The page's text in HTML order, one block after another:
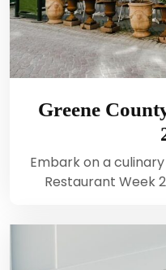
Greene
Embark on a
Restaurant Week